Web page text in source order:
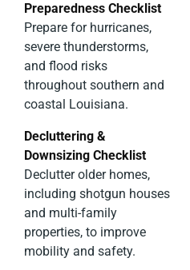
Preparedness Checklist
Prepare for hurricanes,
severe thunderstorms,
and flood risks
throughout southern and
coastal Louisiana.
Decluttering &
Downsizing Checklist
Declutter older homes,
including shotgun houses
and multi-family
properties, to improve
mobility and safety.